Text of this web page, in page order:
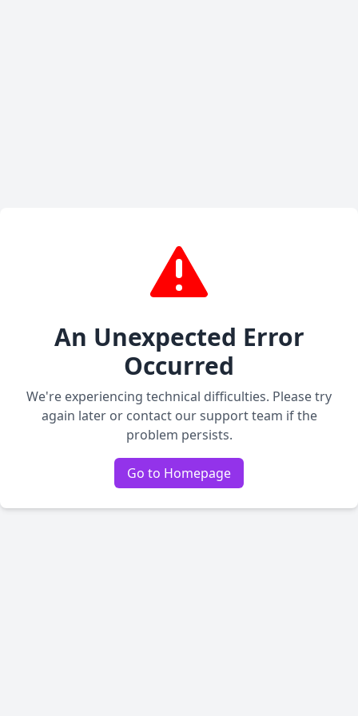
An Unexpected Error
Occurred
We're experiencing technical difficulties. Please try
again later or contact our support team if the
problem persists.
Go to Homepage